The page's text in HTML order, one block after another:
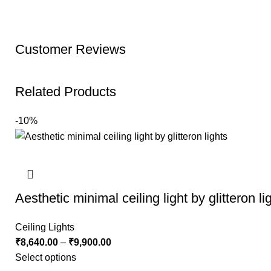
Customer Reviews
Related Products
-10%
Aesthetic minimal ceiling light by glitteron
Ceiling Lights
₹8,640.00 – ₹9,900.00
Select options